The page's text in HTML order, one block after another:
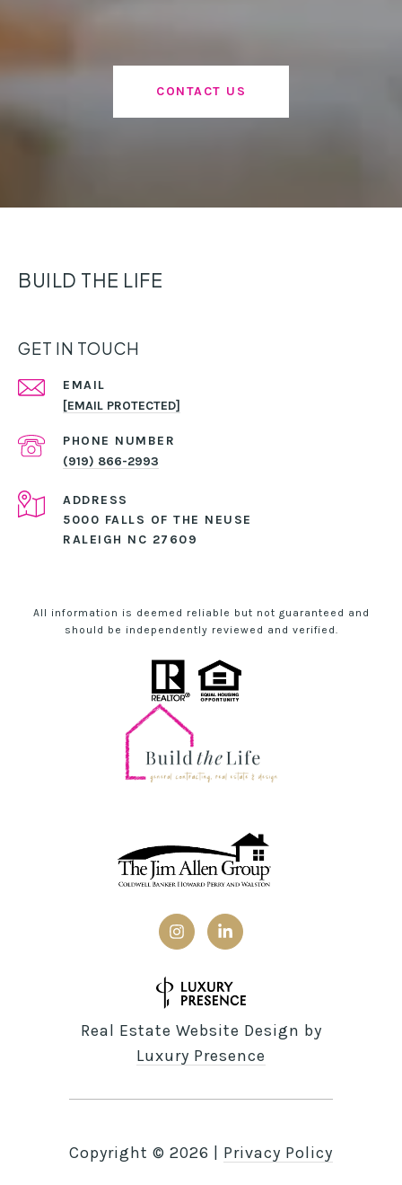
CONTACT US
BUILD THE LIFE
GET IN TOUCH
EMAIL
[EMAIL PROTECTED]
PHONE NUMBER
(919) 866-2993
ADDRESS
5000 FALLS OF THE NEUSE
RALEIGH NC 27609
All information is deemed reliable but not guaranteed and
should be independently reviewed and verified.
Real Estate Website Design by
Luxury Presence
Copyright © 2026 Privacy Policy